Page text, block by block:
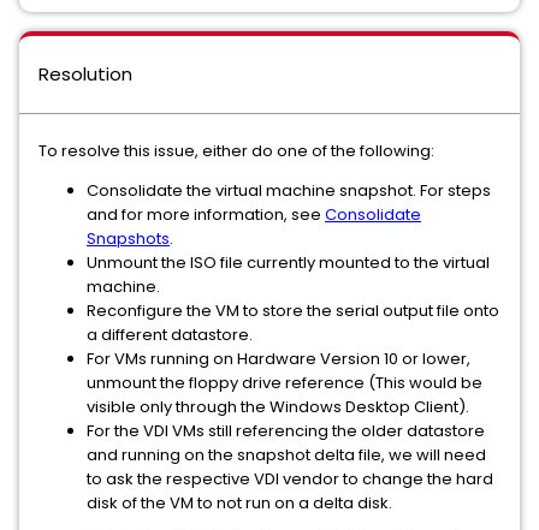
Resolution
To resolve this issue, either do one of the following:
Consolidate the virtual machine snapshot. For steps
and for more information, see Consolidate
Snapshots.
Unmount the ISO file currently mounted to the virtual
machine.
Reconfigure the VM to store the serial output file onto
a different datastore.
For VMs running on Hardware Version 10 or lower,
unmount the floppy drive reference (This would be
visible only through the Windows Desktop Client).
For the VDI VMs still referencing the older datastore
and running on the snapshot delta file, we will need
to ask the respective VDI vendor to change the hard
disk of the VM to not run on a delta disk.